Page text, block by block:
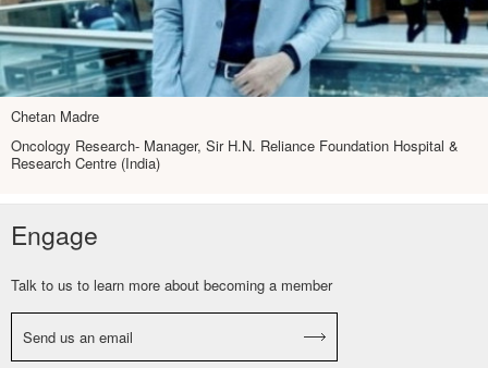
Chetan Madre
Oncology Research- Manager, Sir H.N. Reliance Foundation Hospital &
Research Centre (India)
Engage
Talk to us to learn more about becoming a member
Send us an email